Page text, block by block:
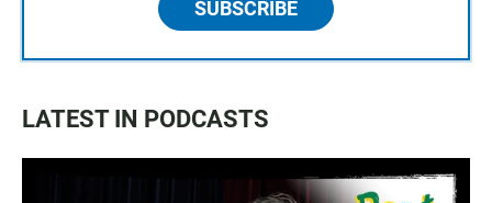
SUBSCRIBE
LATEST IN PODCASTS